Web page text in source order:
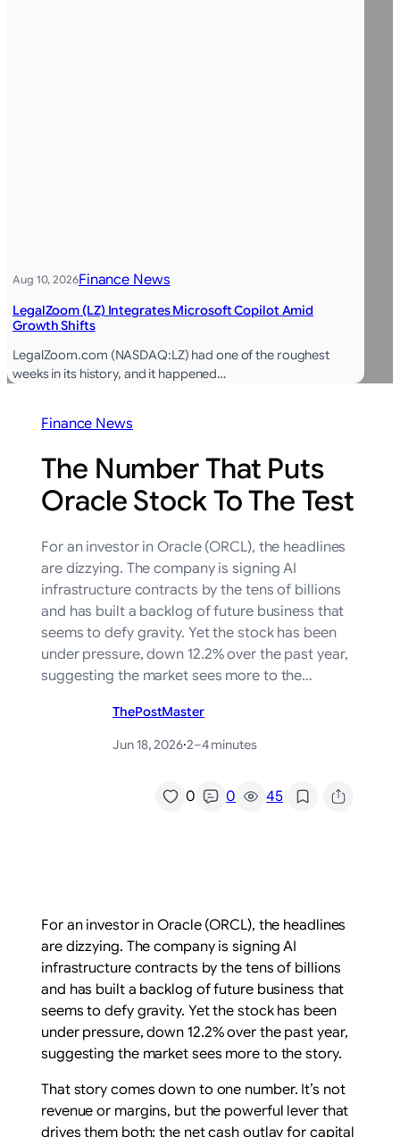
Aug 10, 2026Finance News
LegalZoom (LZ) Integrates Microsoft Copilot Amid
Growth Shifts
LegalZoom.com (NASDAQ:LZ) had one of the roughest
weeks in its history, and it happened…
Finance News
The Number That Puts
Oracle Stock To The Test
For an investor in Oracle (ORCL), the headlines
are dizzying. The company is signing AI
infrastructure contracts by the tens of billions
and has built a backlog of future business that
seems to defy gravity. Yet the stock has been
under pressure, down 12.2% over the past year,
suggesting the market sees more to the…
ThePostMaster
Jun 18, 2026·2–4 minutes
0 0 45/
For an investor in Oracle (ORCL), the headlines
are dizzying. The company is signing AI
infrastructure contracts by the tens of billions
and has built a backlog of future business that
seems to defy gravity. Yet the stock has been
under pressure, down 12.2% over the past year,
suggesting the market sees more to the story.
That story comes down to one number. It’s not
revenue or margins, but the powerful lever that
drives them both: the net cash outlay for capital